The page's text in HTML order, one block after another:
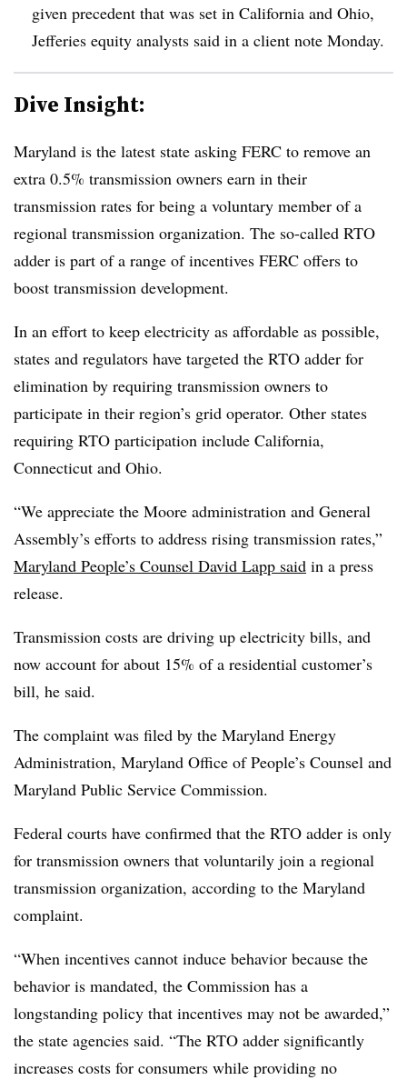
given precedent that was set in California and Ohio,
Jefferies equity analysts said in a client note Monday.
Dive Insight:
Maryland is the latest state asking FERC to remove an
extra 0.5% transmission owners earn in their
transmission rates for being a voluntary member of a
regional transmission organization. The so-called RTO
adder is part of a range of incentives FERC offers to
boost transmission development.
In an effort to keep electricity as affordable as possible,
states and regulators have targeted the RTO adder for
elimination by requiring transmission owners to
participate in their region’s grid operator. Other states
requiring RTO participation include California,
Connecticut and Ohio.
“We appreciate the Moore administration and General
Assembly’s efforts to address rising transmission rates,”
Maryland People’s Counsel David Lapp said in a press
release.
Transmission costs are driving up electricity bills, and
now account for about 15% of a residential customer’s
bill, he said.
The complaint was filed by the Maryland Energy
Administration, Maryland Office of People’s Counsel and
Maryland Public Service Commission.
Federal courts have confirmed that the RTO adder is only
for transmission owners that voluntarily join a regional
transmission organization, according to the Maryland
complaint.
“When incentives cannot induce behavior because the
behavior is mandated, the Commission has a
longstanding policy that incentives may not be awarded,”
the state agencies said. “The RTO adder significantly
increases costs for consumers while providing no